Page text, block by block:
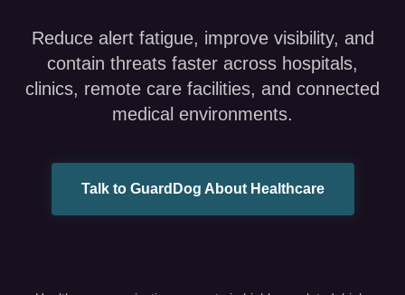
Reduce alert fatigue, improve visibility, and
contain threats faster across hospitals,
clinics, remote care facilities, and connected
medical environments.
Talk to GuardDog About Healthcare